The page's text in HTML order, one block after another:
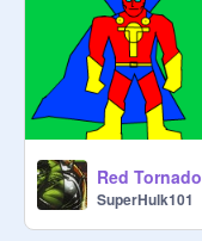
Red Tornado
SuperHulk101